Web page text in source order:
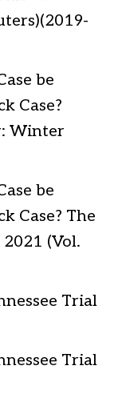
be
Case?
Winter
be
Case? The
(Vol.
Trial
Trial